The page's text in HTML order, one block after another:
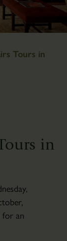
Tours in
in
for an